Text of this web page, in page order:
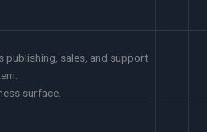
publishing, sales, and support
surface.